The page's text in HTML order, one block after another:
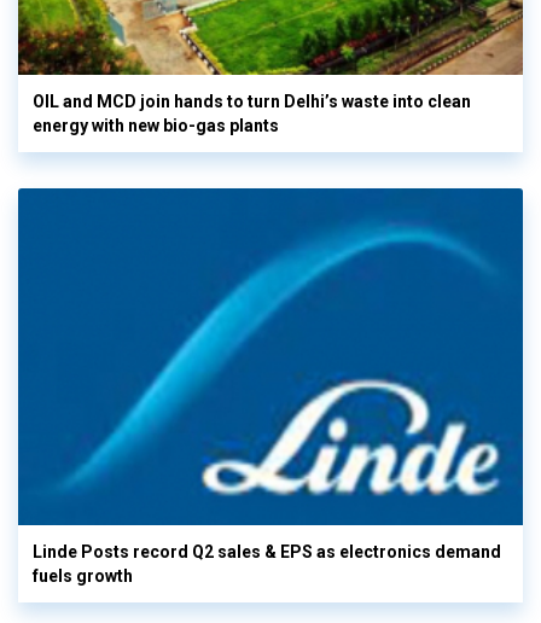
OIL and MCD join hands to turn Delhi’s waste into clean
energy with new bio-gas plants
Linde Posts record Q2 sales & EPS as electronics demand
fuels growth